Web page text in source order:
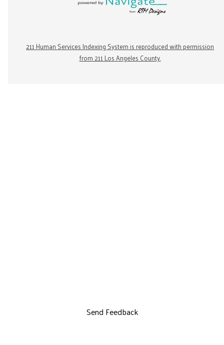
211 Human Services Indexing System is reproduced with permission
from 211 Los Angeles County.
Send Feedback